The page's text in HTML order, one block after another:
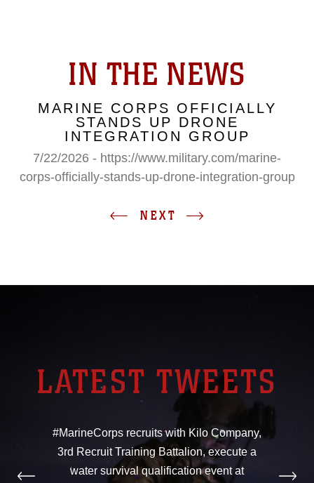
IN THE NEWS
MARINE CORPS OFFICIALLY
STANDS UP DRONE
INTEGRATION GROUP
7/22/2026 - https://www.military.com/marine-
corps-officially-stands-up-drone-integration-group
NEXT
LATEST TWEETS
#MarineCorps recruits with Kilo Company,
3rd Recruit Training Battalion, execute a
water survival qualification event at